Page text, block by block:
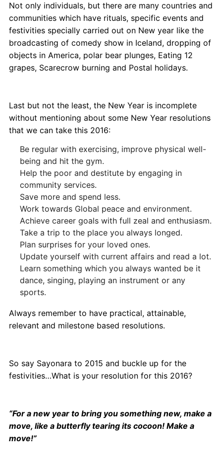
Not only individuals, but there are many countries and
communities which have rituals, specific events and
festivities specially carried out on New year like the
broadcasting of comedy show in Iceland, dropping of
objects in America, polar bear plunges, Eating 12
grapes, Scarecrow burning and Postal holidays.
Last but not the least, the New Year is incomplete
without mentioning about some New Year resolutions
that we can take this 2016:
Be regular with exercising, improve physical well-
being and hit the gym.
Help the poor and destitute by engaging in
community services.
Save more and spend less.
Work towards Global peace and environment.
Achieve career goals with full zeal and enthusiasm.
Take a trip to the place you always longed.
Plan surprises for your loved ones.
Update yourself with current affairs and read a lot.
Learn something which you always wanted be it
dance, singing, playing an instrument or any
sports.
Always remember to have practical, attainable,
relevant and milestone based resolutions.
So say Sayonara to 2015 and buckle up for the
festivities…What is your resolution for this 2016?
“For a new year to bring you something new, make a
move, like a butterfly tearing its cocoon! Make a
move!”